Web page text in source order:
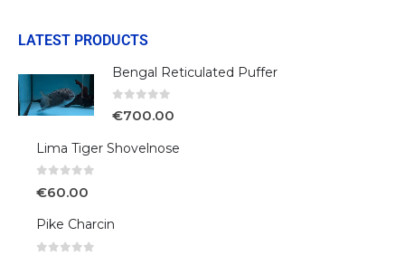
LATEST PRODUCTS
Bengal Reticulated Puffer
€700.00
Lima Tiger Shovelnose
€60.00
Pike Charcin